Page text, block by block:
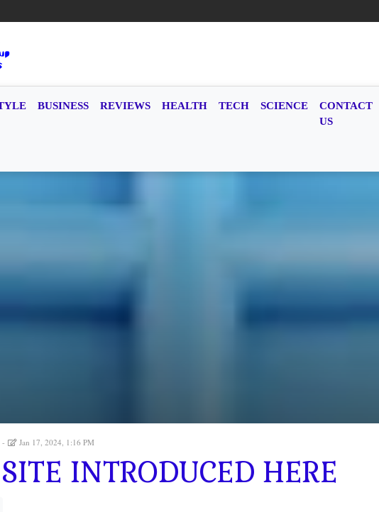
BUSINESS REVIEWS HEALTH TECH SCIENCE
CONTACT
US
Jan 17, 2024, 1:16 PM
INTRODUCED HERE